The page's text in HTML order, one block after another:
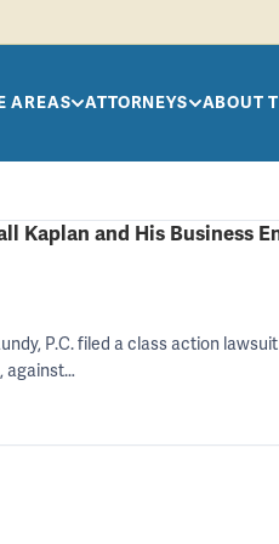
AREAS ATTORNEYS ABOUT
Kaplan and His Business
P.C. filed a class action
against…